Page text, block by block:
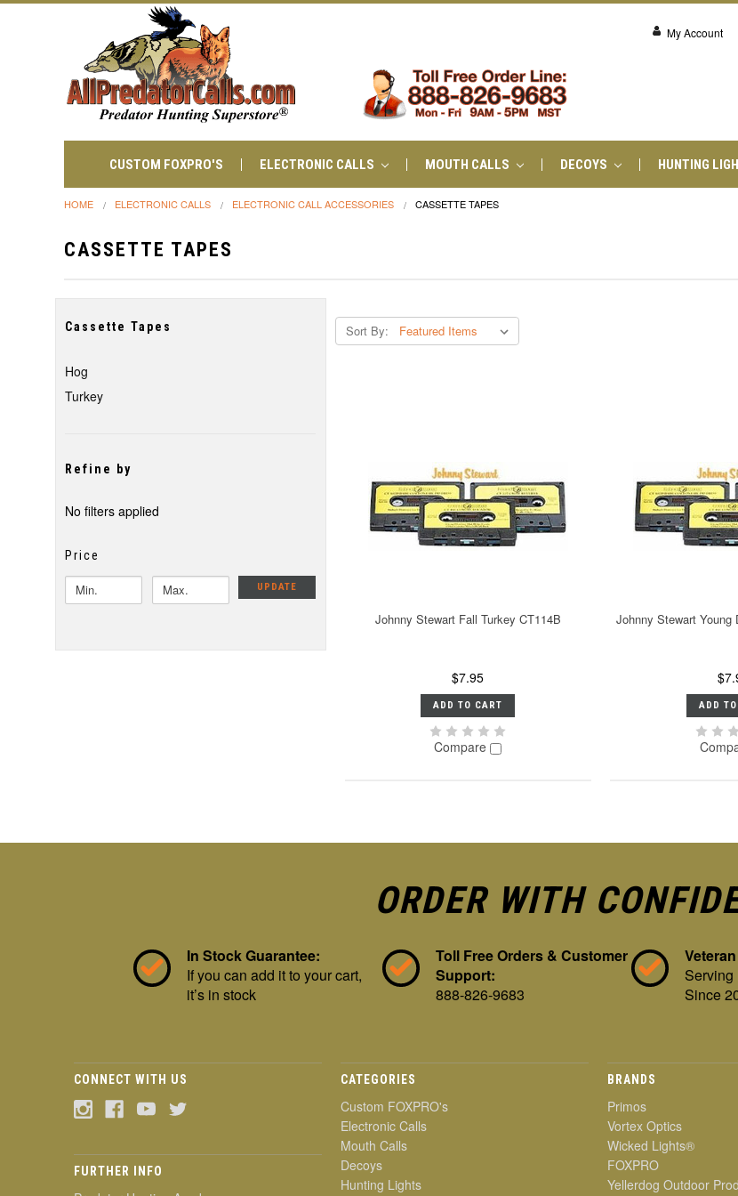
My Account
CUSTOM FOXPRO'S ELECTRONIC CALLS MOUTH CALLS DECOYS HUNTING
HOME ELECTRONIC CALLS ELECTRONIC CALL ACCESSORIES CASSETTE TAPES
CASSETTE TAPES
Cassette Tapes
Hog
Turkey
Refine by
No filters applied
Price
UPDATE
Sort By:
Johnny Stewart Fall Turkey CT114B
$7.95
ADD TO CART
Compare
Johnny Stewart
ADD
ORDER WITH
In Stock Guarantee:
If you can add it to your cart,
it’s in stock
Toll Free Orders & Customer
Support:
888-826-9683
Serving
Since
CONNECT WITH US
FURTHER INFO
CATEGORIES
Custom FOXPRO's
Electronic Calls
Mouth Calls
Decoys
Hunting Lights
BRANDS
Primos
Vortex Optics
Wicked Lights®
FOXPRO
Yellerdog Outdoor